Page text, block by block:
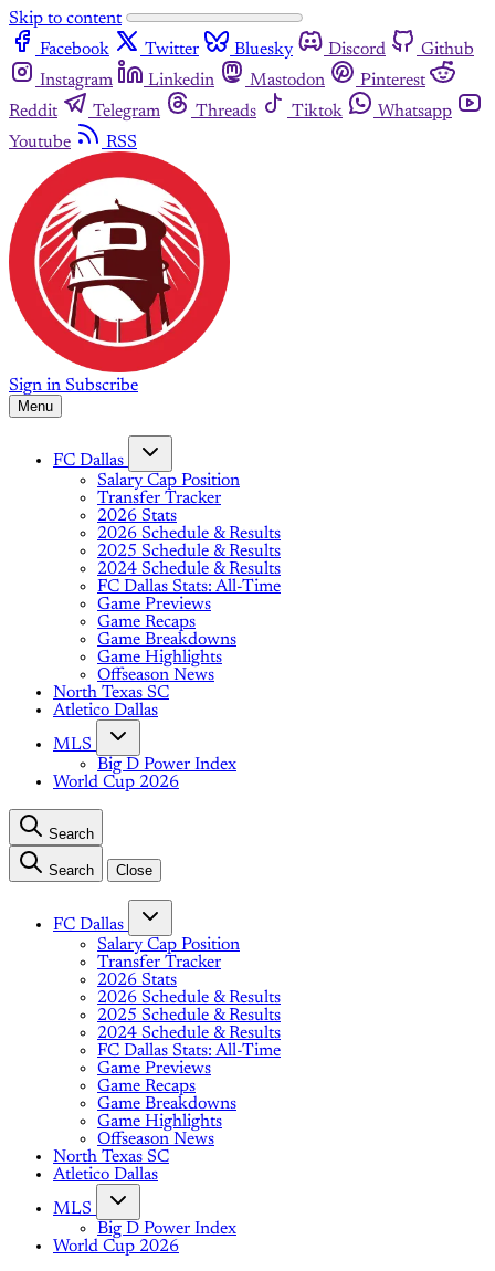
Skip to content
Facebook
Twitter Bluesky Discord
Github
Instagram
Linkedin Mastodon
Pinterest
Reddit
Telegram Threads Tiktok
Whatsapp
Youtube
RSS
Sign in Subscribe
Menu
FC Dallas
Salary Cap Position
Transfer Tracker
2026 Stats
2026 Schedule & Results
2025 Schedule & Results
2024 Schedule & Results
FC Dallas Stats: All-Time
Game Previews
Game Recaps
Game Breakdowns
Game Highlights
Offseason News
North Texas SC
Atletico Dallas
MLS
Big D Power Index
World Cup 2026
Search
Search Close
FC Dallas
Salary Cap Position
Transfer Tracker
2026 Stats
2026 Schedule & Results
2025 Schedule & Results
2024 Schedule & Results
FC Dallas Stats: All-Time
Game Previews
Game Recaps
Game Breakdowns
Game Highlights
Offseason News
North Texas SC
Atletico Dallas
MLS
Big D Power Index
World Cup 2026